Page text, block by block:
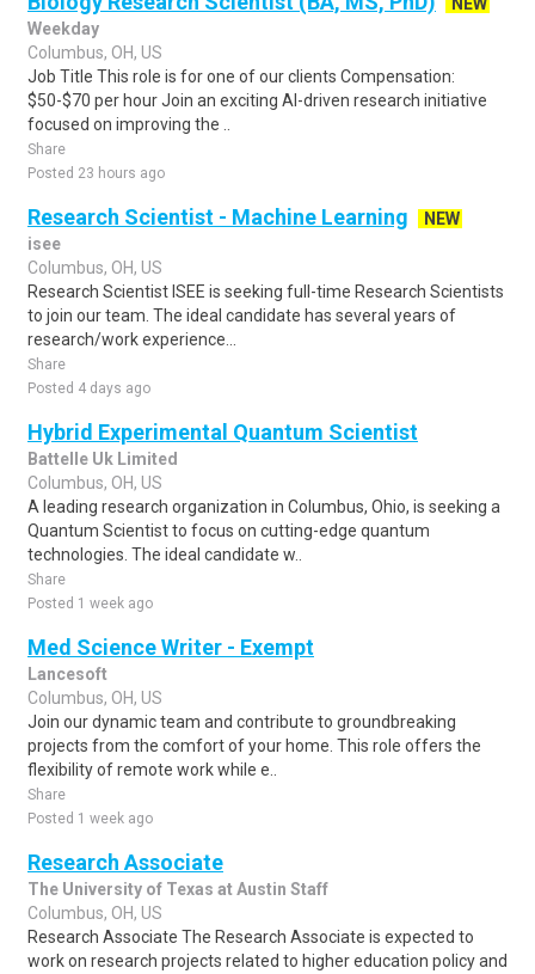
Weekday
Columbus, OH, US
Job Title This role is for one of our clients Compensation:
$50-$70 per hour Join an exciting AI-driven research initiative
focused on improving the ..
Share
Posted 23 hours ago
Research Scientist - Machine Learning
NEW
isee
Columbus, OH, US
Research Scientist ISEE is seeking full-time Research Scientists
to join our team. The ideal candidate has several years of
research/work experience...
Share
Posted 4 days ago
Hybrid Experimental Quantum Scientist
Battelle Uk Limited
Columbus, OH, US
A leading research organization in Columbus, Ohio, is seeking a
Quantum Scientist to focus on cutting-edge quantum
technologies. The ideal candidate w..
Share
Posted 1 week ago
Med Science Writer - Exempt
Lancesoft
Columbus, OH, US
Join our dynamic team and contribute to groundbreaking
projects from the comfort of your home. This role offers the
flexibility of remote work while e..
Share
Posted 1 week ago
Research Associate
The University of Texas at Austin Staff
Columbus, OH, US
Research Associate The Research Associate is expected to
work on research projects related to higher education policy and